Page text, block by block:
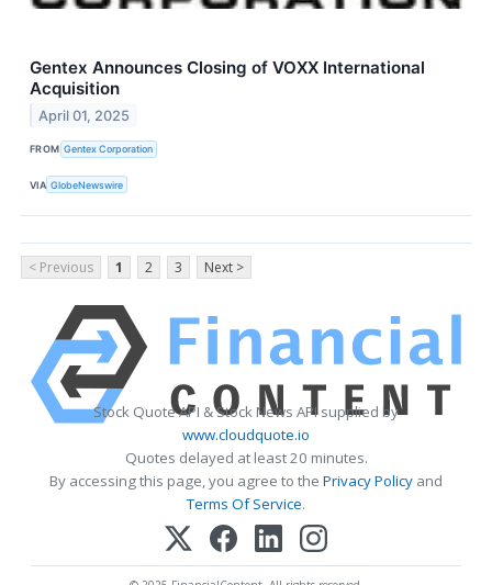
Gentex Announces Closing of VOXX International
Acquisition
April 01, 2025
FROM Gentex Corporation
VIA GlobeNewswire
< Previous 1 2 3 Next >
Stock Quote API & Stock News API supplied by
www.cloudquote.io
Quotes delayed at least 20 minutes.
By accessing this page, you agree to the Privacy Policy and
Terms Of Service.